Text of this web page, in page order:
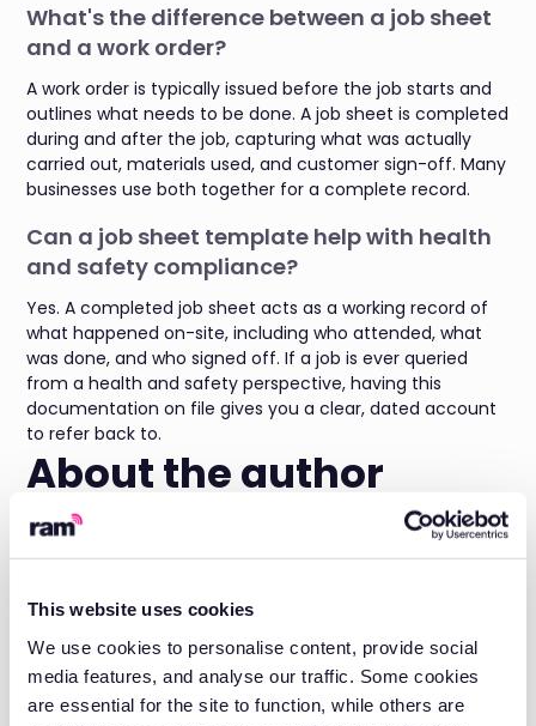
This website uses cookies
We use cookies to personalise content, provide social
media features, and analyse our traffic. Some cookies
are essential for the site to function, while others are
What's the difference between a job sheet
and a work order?
A work order is typically issued before the job starts and
outlines what needs to be done. A job sheet is completed
during and after the job, capturing what was actually
carried out, materials used, and customer sign-off. Many
businesses use both together for a complete record.
Can a job sheet template help with health
and safety compliance?
Yes. A completed job sheet acts as a working record of
what happened on-site, including who attended, what
was done, and who signed off. If a job is ever queried
from a health and safety perspective, having this
documentation on file gives you a clear, dated account
to refer back to.
About the author
Daniel Briggs is the Marketing Director at RAM, with a
wealth of experience in the Field Service SaaS space and
a deep understanding of what fleet managers need for
His expertise spans fleet optimisation, driver behaviour
management, and technology solutions that deliver
measurable business results.
Discover our authors